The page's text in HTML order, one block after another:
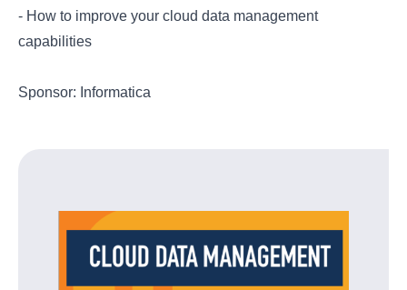
- How to improve your cloud data management
capabilities
Sponsor: Informatica